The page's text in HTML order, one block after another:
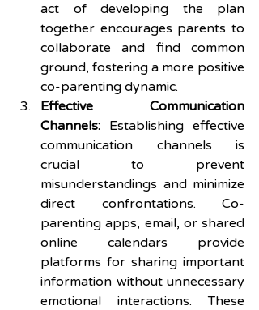
act of developing the plan
together encourages parents to
collaborate and find common
ground, fostering a more positive
co-parenting dynamic.
Effective Communication
Channels: Establishing effective
communication channels is
crucial to prevent
misunderstandings and minimize
direct confrontations. Co-
parenting apps, email, or shared
online calendars provide
platforms for sharing important
information without unnecessary
emotional interactions. These